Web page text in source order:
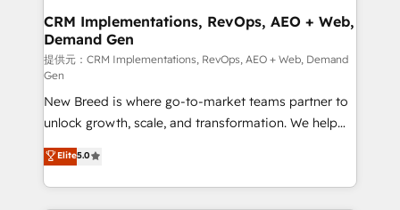
せください。
trainers to drive platform adoption. 📈 Revenue
Generation - Full-funnel marketing and high-
performance advertising via Point Success Media. -
Expert deployment of Breeze AI and custom agents
to automate growth. 🏆 Elite Excellence - 8 platform
accreditations and deep HIPAA-compliance
expertise. - A team of 250+ experts dedicated to
your resilient growth.
CRM Implementations, RevOps, AEO + Web,
Demand Gen
提供元：CRM Implementations, RevOps, AEO + Web, Demand
Gen
New Breed is where go-to-market teams partner to
unlock growth, scale, and transformation. We help
companies activate HubSpot’s AI-powered
customer platform and operationalize HubSpot’s
Loop Marketing framework through expert-led
Elite5.0